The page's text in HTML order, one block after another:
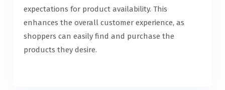
expectations for product availability. This
enhances the overall customer experience, as
shoppers can easily find and purchase the
products they desire.